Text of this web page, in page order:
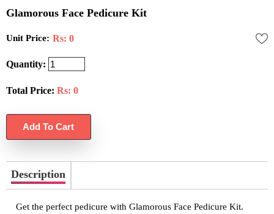
Glamorous Face Pedicure Kit
Unit Price: Rs: 0
Quantity:
Total Price: Rs: 0
Description
Get the perfect pedicure with Glamorous Face Pedicure Kit.